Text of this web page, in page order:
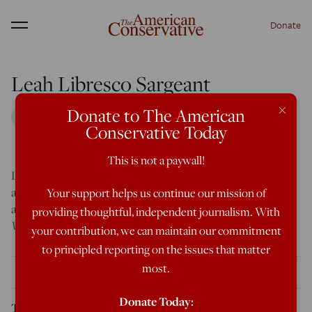
Menu Donate
Leah Libresco Sargeant
Leah Libresco Sargeant is the author of two books: Arriving
at Amen and Building the Benedict Option. Her writing has
appeared inThe American Interest,First Things, and The
Washington Post. You can follow her atleahlibresco.com.
THE LATEST
The Terrible Mercy and Love of a Child’s Casket
×
Donate to The American
Conservative Today
This is not a paywall!
Your support helps us continue our mission of
providing thoughtful, independent journalism. With
your contribution, we can maintain our commitment
to principled reporting on the issues that matter
most.
Donate Today: